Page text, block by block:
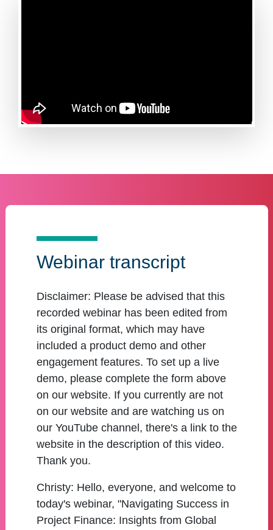
Webinar transcript
Disclaimer: Please be advised that this
recorded webinar has been edited from
its original format, which may have
included a product demo and other
engagement features. To set up a live
demo, please complete the form above
on our website. If you currently are not
on our website and are watching us on
our YouTube channel, there's a link to the
website in the description of this video.
Thank you.
Christy: Hello, everyone, and welcome to
today's webinar, "Navigating Success in
Project Finance: Insights from Global